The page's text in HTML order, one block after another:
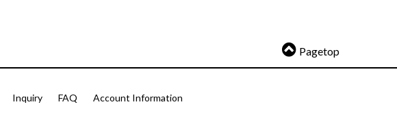
Pagetop
Inquiry FAQ Account Information